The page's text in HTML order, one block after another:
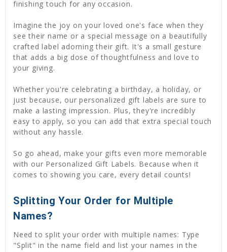
finishing touch for any occasion.
Imagine the joy on your loved one's face when they
see their name or a special message on a beautifully
crafted label adorning their gift. It's a small gesture
that adds a big dose of thoughtfulness and love to
your giving.
Whether you're celebrating a birthday, a holiday, or
just because, our personalized gift labels are sure to
make a lasting impression. Plus, they're incredibly
easy to apply, so you can add that extra special touch
without any hassle.
So go ahead, make your gifts even more memorable
with our Personalized Gift Labels. Because when it
comes to showing you care, every detail counts!
Splitting Your Order for Multiple
Names?
Need to split your order with multiple names: Type
"Split" in the name field and list your names in the